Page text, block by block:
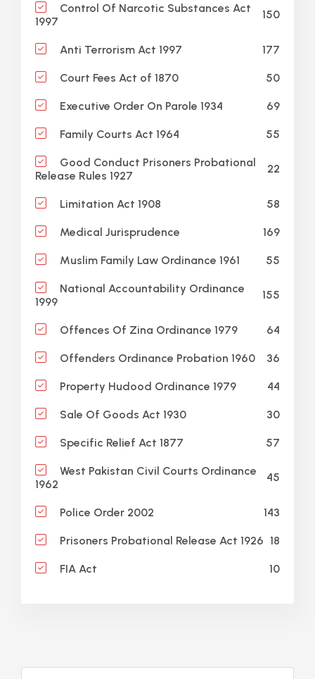
Control Of Narcotic Substances Act
1997
150
Anti Terrorism Act 1997 177
Court Fees Act of 1870 50
Executive Order On Parole 1934 69
Family Courts Act 1964 55
Good Conduct Prisoners Probational
Release Rules 1927
22
Limitation Act 1908 58
Medical Jurisprudence 169
Muslim Family Law Ordinance 1961 55
National Accountability Ordinance
1999
155
Offences Of Zina Ordinance 1979 64
Offenders Ordinance Probation 1960 36
Property Hudood Ordinance 1979 44
Sale Of Goods Act 1930 30
Specific Relief Act 1877 57
West Pakistan Civil Courts Ordinance
1962
45
Police Order 2002 143
Prisoners Probational Release Act 1926 18
FIA Act 10